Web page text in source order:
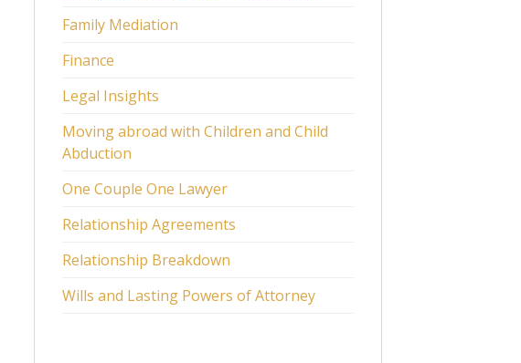
Family Mediation
Finance
Legal Insights
Moving abroad with Children and Child
Abduction
One Couple One Lawyer
Relationship Agreements
Relationship Breakdown
Wills and Lasting Powers of Attorney